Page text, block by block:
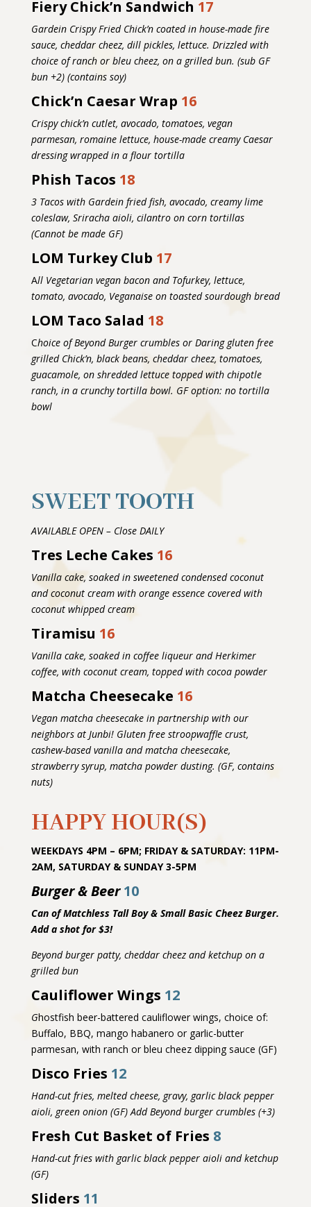
Fiery Chick’n Sandwich 17
Gardein Crispy Fried Chick’n coated in house-made fire
sauce, cheddar cheez, dill pickles, lettuce. Drizzled with
choice of ranch or bleu cheez, on a grilled bun. (sub GF
bun +2) (contains soy)
Chick’n Caesar Wrap 16
Crispy chick’n cutlet, avocado, tomatoes, vegan
parmesan, romaine lettuce, house-made creamy Caesar
dressing wrapped in a flour tortilla
Phish Tacos 18
3 Tacos with Gardein fried fish, avocado, creamy lime
coleslaw, Sriracha aioli, cilantro on corn tortillas
(Cannot be made GF)
LOM Turkey Club 17
All Vegetarian vegan bacon and Tofurkey, lettuce,
tomato, avocado, Veganaise on toasted sourdough bread
LOM Taco Salad 18
Choice of Beyond Burger crumbles or Daring gluten free
grilled Chick’n, black beans, cheddar cheez, tomatoes,
guacamole, on shredded lettuce topped with chipotle
ranch, in a crunchy tortilla bowl. GF option: no tortilla
bowl
SWEET TOOTH
AVAILABLE OPEN – Close DAILY
Tres Leche Cakes 16
Vanilla cake, soaked in sweetened condensed coconut
and coconut cream with orange essence covered with
coconut whipped cream
Tiramisu 16
Vanilla cake, soaked in coffee liqueur and Herkimer
coffee, with coconut cream, topped with cocoa powder
Matcha Cheesecake 16
Vegan matcha cheesecake in partnership with our
neighbors at Junbi! Gluten free stroopwaffle crust,
cashew-based vanilla and matcha cheesecake,
strawberry syrup, matcha powder dusting. (GF, contains
nuts)
HAPPY HOUR(S)
WEEKDAYS 4PM – 6PM; FRIDAY & SATURDAY: 11PM-
2AM, SATURDAY & SUNDAY 3-5PM
Burger & Beer10
Can of Matchless Tall Boy & Small Basic Cheez Burger.
Add a shot for $3!
Beyond burger patty, cheddar cheez and ketchup on a
grilled bun
Cauliflower Wings 12
Ghostfish beer-battered cauliflower wings, choice of:
Buffalo, BBQ, mango habanero or garlic-butter
parmesan, with ranch or bleu cheez dipping sauce (GF)
Disco Fries 12
Hand-cut fries, melted cheese, gravy, garlic black pepper
aioli, green onion (GF) Add Beyond burger crumbles (+3)
Fresh Cut Basket of Fries 8
Hand-cut fries with garlic black pepper aioli and ketchup
(GF)
Sliders 11